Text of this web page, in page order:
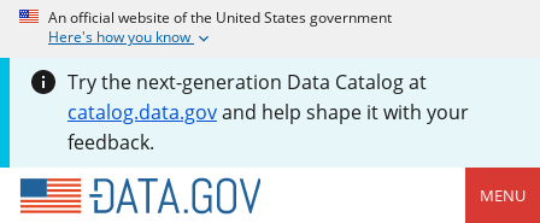
An official website of the United States government
Here's how you know
Try the next-generation Data Catalog at
catalog.data.govand help shape it with your
feedback.
MENU